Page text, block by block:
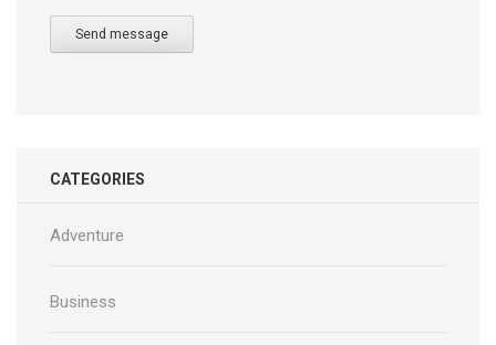
Send message
CATEGORIES
Adventure
Business